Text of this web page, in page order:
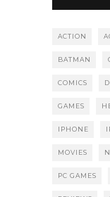
ACTION
BATMAN
COMICS
GAMES
IPHONE
MOVIES
PC GAMES